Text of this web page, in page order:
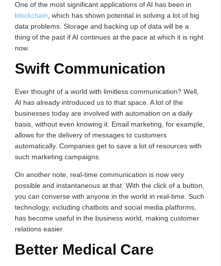
One of the most significant applications of AI has been in
blockchain , which has shown potential in solving a lot of big
data problems. Storage and backing up of data will be a
thing of the past if AI continues at the pace at which it is right
now.
Swift Communication
Ever thought of a world with limitless communication? Well,
AI has already introduced us to that space. A lot of the
businesses today are involved with automation on a daily
basis, without even knowing it. Email marketing, for example,
allows for the delivery of messages to customers
automatically. Companies get to save a lot of resources with
such marketing campaigns.
On another note, real-time communication is now very
possible and instantaneous at that. With the click of a button,
you can converse with anyone in the world in real-time. Such
technology, including chatbots and social media platforms,
has become useful in the business world, making customer
relations easier.
Better Medical Care